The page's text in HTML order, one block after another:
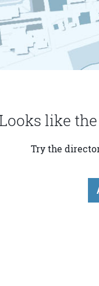
like
Try the